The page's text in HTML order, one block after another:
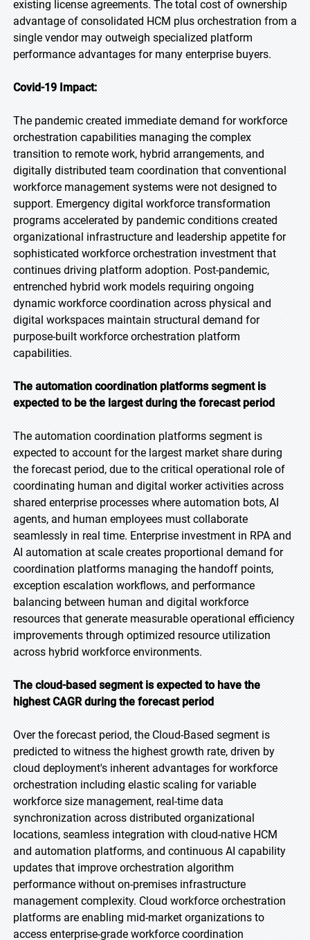
existing license agreements. The total cost of ownership
advantage of consolidated HCM plus orchestration from a
single vendor may outweigh specialized platform
performance advantages for many enterprise buyers.
Covid-19 Impact:
The pandemic created immediate demand for workforce
orchestration capabilities managing the complex
transition to remote work, hybrid arrangements, and
digitally distributed team coordination that conventional
workforce management systems were not designed to
support. Emergency digital workforce transformation
programs accelerated by pandemic conditions created
organizational infrastructure and leadership appetite for
sophisticated workforce orchestration investment that
continues driving platform adoption. Post-pandemic,
entrenched hybrid work models requiring ongoing
dynamic workforce coordination across physical and
digital workspaces maintain structural demand for
purpose-built workforce orchestration platform
capabilities.
The automation coordination platforms segment is
expected to be the largest during the forecast period
The automation coordination platforms segment is
expected to account for the largest market share during
the forecast period, due to the critical operational role of
coordinating human and digital worker activities across
shared enterprise processes where automation bots, AI
agents, and human employees must collaborate
seamlessly in real time. Enterprise investment in RPA and
AI automation at scale creates proportional demand for
coordination platforms managing the handoff points,
exception escalation workflows, and performance
balancing between human and digital workforce
resources that generate measurable operational efficiency
improvements through optimized resource utilization
across hybrid workforce environments.
The cloud-based segment is expected to have the
highest CAGR during the forecast period
Over the forecast period, the Cloud-Based segment is
predicted to witness the highest growth rate, driven by
cloud deployment's inherent advantages for workforce
orchestration including elastic scaling for variable
workforce size management, real-time data
synchronization across distributed organizational
locations, seamless integration with cloud-native HCM
and automation platforms, and continuous AI capability
updates that improve orchestration algorithm
performance without on-premises infrastructure
management complexity. Cloud workforce orchestration
platforms are enabling mid-market organizations to
access enterprise-grade workforce coordination